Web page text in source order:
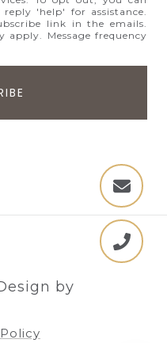
'help' for assistance.
link in the emails.
apply. Message frequency
by